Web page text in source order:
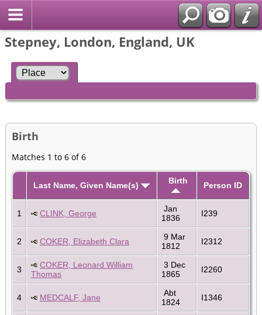
Stepney, London, England, UK
Birth
Matches 1 to 6 of 6
Last Name, Given Name(s) Birth Person ID
1 CLINK, George
Jan
1836
I239
2 COKER, Elizabeth Clara
9 Mar
1812
I2312
3
COKER, Leonard William
Thomas
3 Dec
1865
I2260
4 MEDCALF, Jane
Abt
1824
I1346